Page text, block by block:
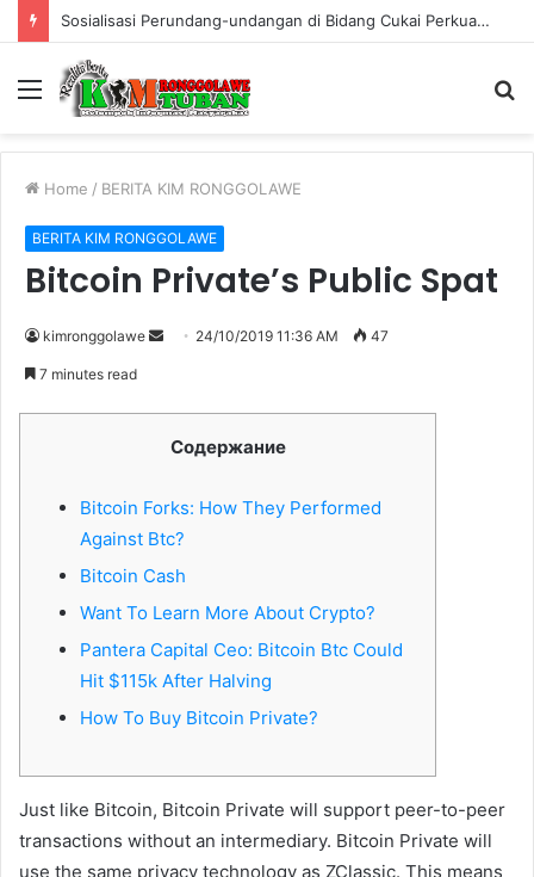
Warung Bambu di Jalan Raya Kerek Terbakar, Kerugian Ditaksir Rp30 Juta
Menu
Home / BERITA KIM RONGGOLAWE
BERITA KIM RONGGOLAWE
Bitcoin Private’s Public Spat
kimronggolawe
a
e
m
l
24/10/2019 11:36 AM 47
7 minutes read
Cодержание
Bitcoin Forks: How They Performed
Against Btc?
Bitcoin Cash
Want To Learn More About Crypto?
Pantera Capital Ceo: Bitcoin Btc Could
Hit $115k After Halving
How To Buy Bitcoin Private?
Just like Bitcoin, Bitcoin Private will support peer-to-peer
transactions without an intermediary. Bitcoin Private will
use the same privacy technology as ZClassic. This means